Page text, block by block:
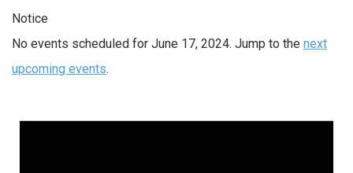
Notice
No events scheduled for June 17, 2024. Jump to the next
upcoming events.